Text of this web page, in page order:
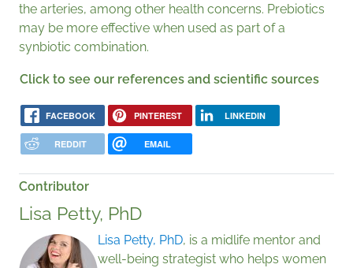
the arteries, among other health concerns. Prebiotics
may be more effective when used as part of a
synbiotic combination.
Click to see our references and scientific sources
FACEBOOK PINTEREST LINKEDIN
REDDIT EMAIL
Contributor
Lisa Petty, PhD
Lisa Petty, PhD, is a midlife mentor and
well-being strategist who helps women